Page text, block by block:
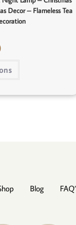
Decor – Flameless Tea
Blog